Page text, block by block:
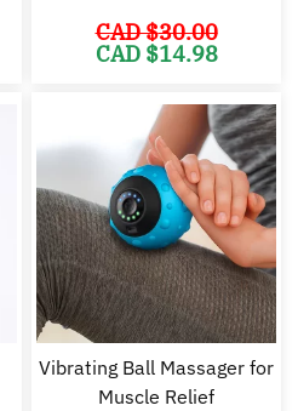
CAD $30.00
Original
price
$30.00.
CAD $14.98
Vibrating Ball Massager for
Muscle Relief